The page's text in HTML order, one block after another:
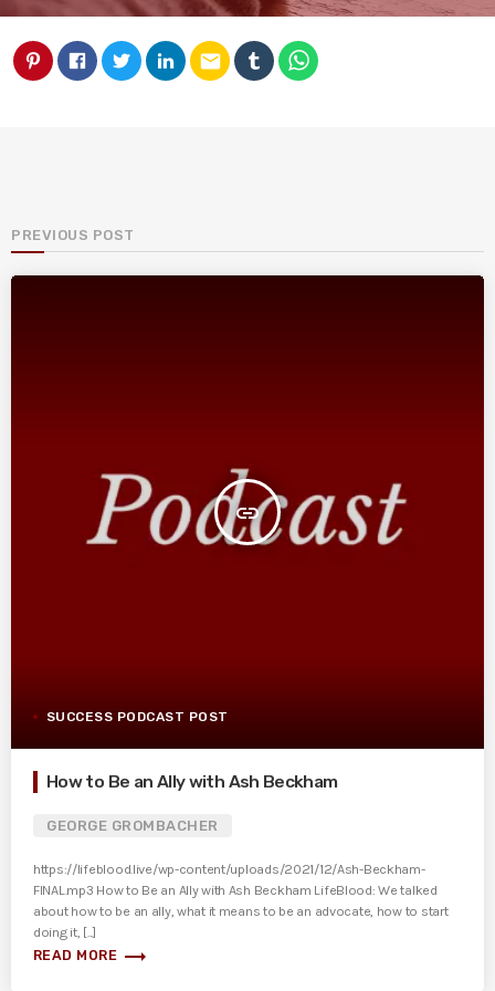
email
PREVIOUS POST
insert_link
SUCCESS PODCAST POST
How to Be an Ally with Ash Beckham
GEORGE GROMBACHER
https://lifeblood.live/wp-content/uploads/2021/12/Ash-Beckham-
FINAL.mp3 How to Be an Ally with Ash Beckham LifeBlood: We talked
about how to be an ally, what it means to be an advocate, how to start
doing it, [...]
READ MORE trending_flat